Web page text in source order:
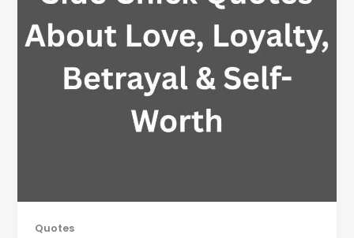
Quotes